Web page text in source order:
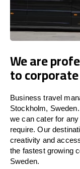
We are
to
Business travel
Stockholm,
we can cater for
require. Our
creativity and
the fastest growing
Sweden.